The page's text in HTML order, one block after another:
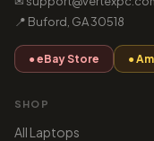
📍 Buford, GA 30518
● eBay Store ●
SHOP
All Laptops